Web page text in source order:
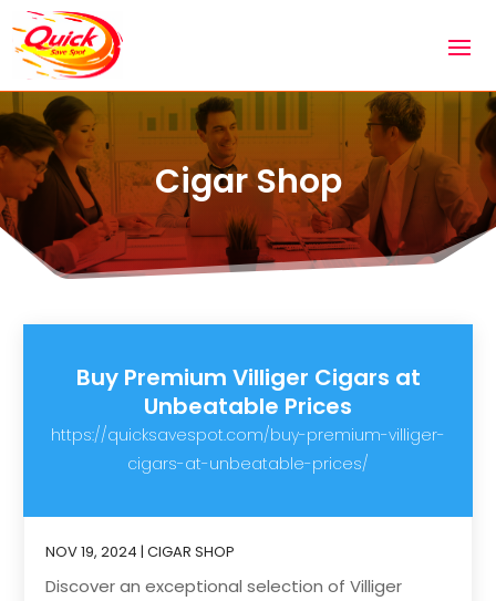
Cigar Shop
Buy Premium Villiger Cigars at
Unbeatable Prices
https://quicksavespot.com/buy-premium-villiger-
cigars-at-unbeatable-prices/
NOV 19, 2024 |CIGAR SHOP
Discover an exceptional selection of Villiger